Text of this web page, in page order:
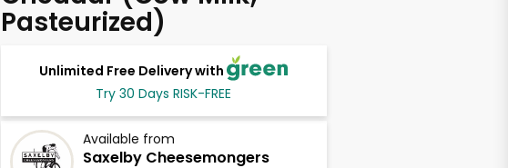
Pasteurized)
Unlimited Free Delivery with
Try 30 Days RISK-FREE
Available from
Saxelby Cheesemongers